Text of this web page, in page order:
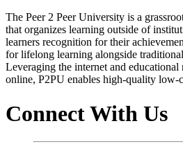
The Peer 2 Peer University is a
that organizes learning outside of
learners recognition for their
for lifelong learning alongside
Leveraging the internet and
online, P2PU enables high-quality low-
Connect With Us